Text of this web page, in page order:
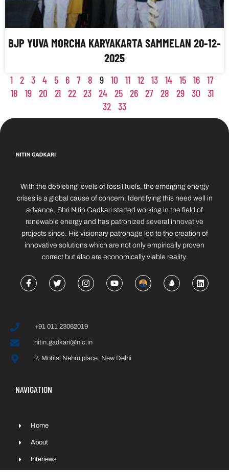
BJP YUVA MORCHA KARYAKARTA SAMMELAN 20-12-
2025
1 2 3 4 5 6 7 8 9 10 11 12 13 14 15 16 17
18
19 20 21 22 23 24 25 26 27 28 29 30
31
32 33
With the depleting levels of fossil fuels, the emerging energy
crises is a global cause of concern. Identifying this need well in
advance, Shri Nitin Gadkari started working in the field of
renewable energy and has patronized several innovative
projects since. His visionary patronage led to the creation of
innovative solutions which are not only empirically proven
correct but also are economically viable reality.
+91 011 23062019
nitin.gadkari@nic.in
2, Motilal Nehru place, New Delhi
NAVIGATION
Home
About
Interiews